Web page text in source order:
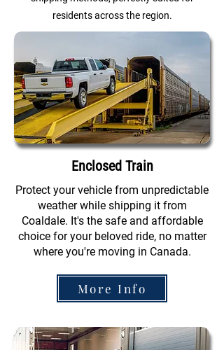
residents across the region.
Enclosed Train
Protect your vehicle from unpredictable
weather while shipping it from
Coaldale. It's the safe and affordable
choice for your beloved ride, no matter
where you're moving in Canada.
More Info